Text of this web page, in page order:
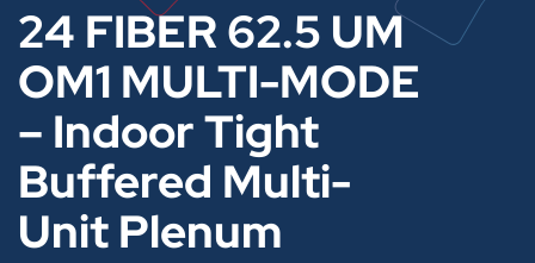
24 FIBER 62.5 UM
OM1 MULTI-MODE
– Indoor Tight
Buffered Multi-
Unit Plenum